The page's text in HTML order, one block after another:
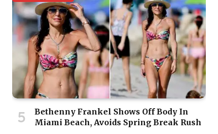
Bethenny Frankel Shows Off Body In
Miami Beach, Avoids Spring Break Rush